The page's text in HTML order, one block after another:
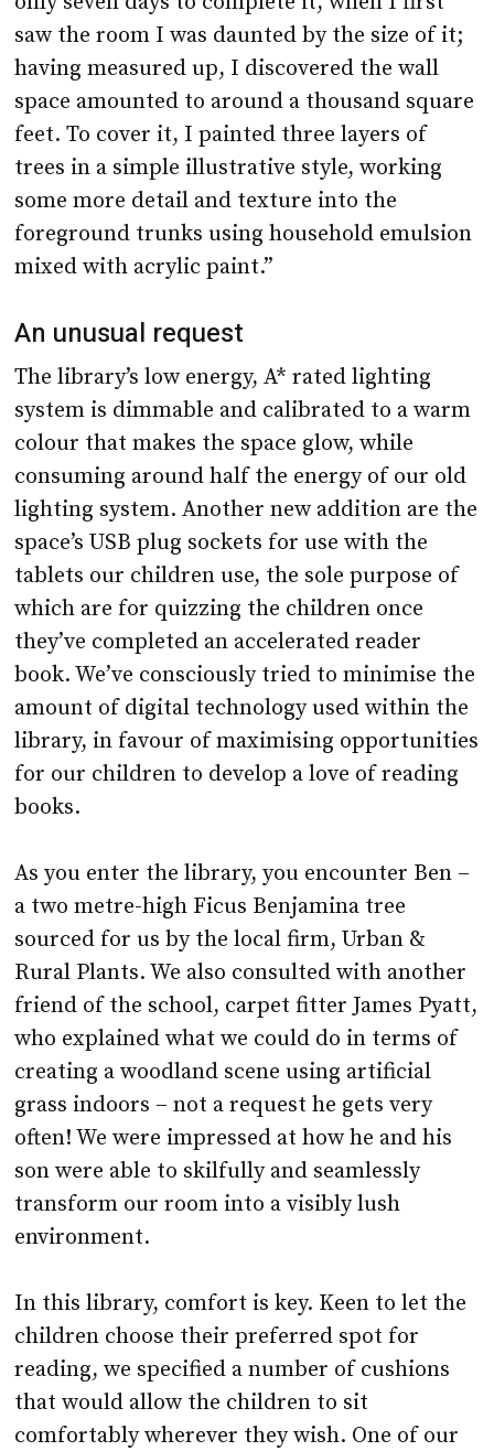
saw the room I was daunted by the size of it;
having measured up, I discovered the wall
space amounted to around a thousand square
feet. To cover it, I painted three layers of
trees in a simple illustrative style, working
some more detail and texture into the
foreground trunks using household emulsion
mixed with acrylic paint.”
An unusual request
The library’s low energy, A* rated lighting
system is dimmable and calibrated to a warm
colour that makes the space glow, while
consuming around half the energy of our old
lighting system. Another new addition are the
space’s USB plug sockets for use with the
tablets our children use, the sole purpose of
which are for quizzing the children once
they’ve completed an accelerated reader
book. We’ve consciously tried to minimise the
amount of digital technology used within the
library, in favour of maximising opportunities
for our children to develop a love of reading
books.
As you enter the library, you encounter Ben –
a two metre-high Ficus Benjamina tree
sourced for us by the local firm, Urban &
Rural Plants. We also consulted with another
friend of the school, carpet fitter James Pyatt,
who explained what we could do in terms of
creating a woodland scene using artificial
grass indoors – not a request he gets very
often! We were impressed at how he and his
son were able to skilfully and seamlessly
transform our room into a visibly lush
environment.
In this library, comfort is key. Keen to let the
children choose their preferred spot for
reading, we specified a number of cushions
that would allow the children to sit
comfortably wherever they wish. One of our